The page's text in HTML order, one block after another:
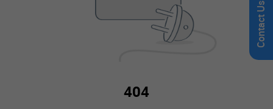
Contact Us
404